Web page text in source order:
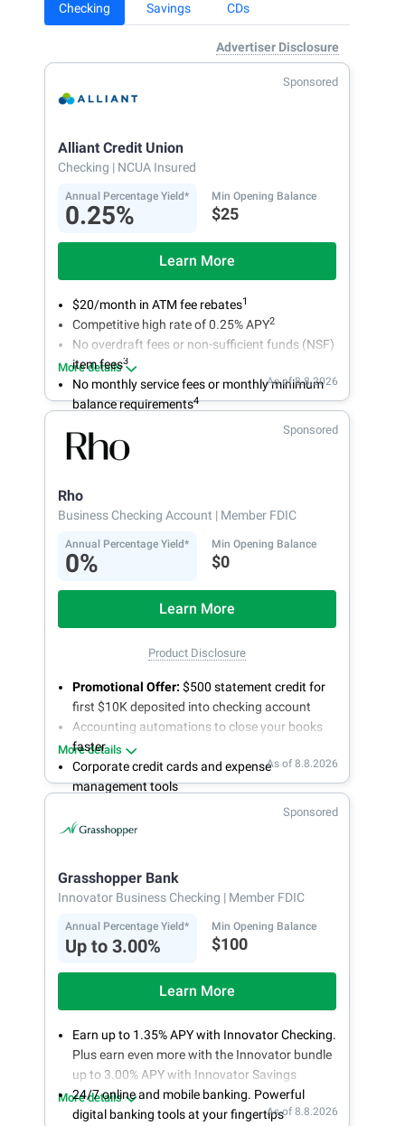
Checking Savings CDs
Advertiser Disclosure
Sponsored
Alliant Credit Union
Checking | NCUA Insured
Annual Percentage Yield*
0.25%
Min Opening Balance
$25
Learn More
$20/month in ATM fee rebates1
Competitive high rate of 0.25% APY2
No overdraft fees or non-sufficient funds (NSF)
item fees3
No monthly service fees or monthly minimum
balance requirements4
More details
As of 8.8.2026
Sponsored
Rho
Business Checking Account | Member FDIC
Annual Percentage Yield*
0%
Min Opening Balance
$0
Learn More
Product Disclosure
Promotional Offer: $500 statement credit for
first $10K deposited into checking account
Accounting automations to close your books
faster
Corporate credit cards and expense
management tools
24/7 customer support
More details
As of 8.8.2026
Sponsored
Grasshopper Bank
Innovator Business Checking | Member FDIC
Annual Percentage Yield*
Up to 3.00%
Min Opening Balance
$100
Learn More
Earn up to 1.35% APY with Innovator Checking.
Plus earn even more with the Innovator bundle
up to 3.00% APY with Innovator Savings
24/7 online and mobile banking. Powerful
digital banking tools at your fingertips
More details
As of 8.8.2026